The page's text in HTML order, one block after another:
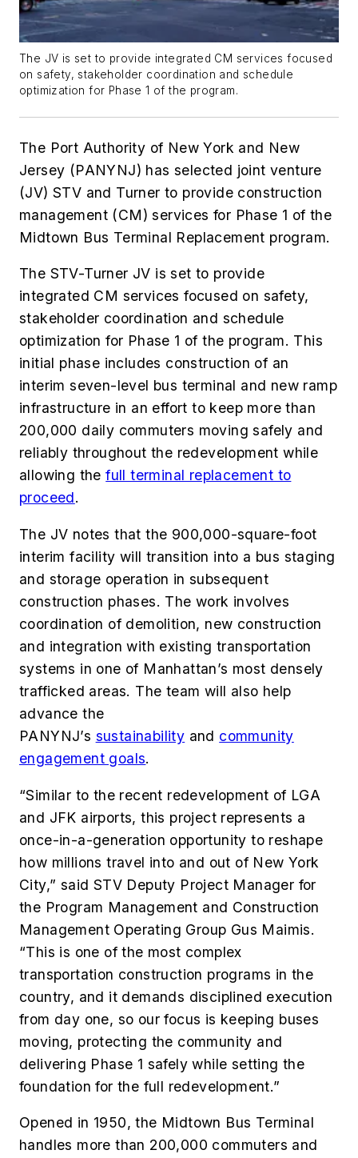
The JV is set to provide integrated CM services focused
on safety, stakeholder coordination and schedule
optimization for Phase 1 of the program.
The Port Authority of New York and New
Jersey (PANYNJ) has selected joint venture
(JV) STV and Turner to provide construction
management (CM) services for Phase 1 of the
Midtown Bus Terminal Replacement program.
The STV-Turner JV is set to provide
integrated CM services focused on safety,
stakeholder coordination and schedule
optimization for Phase 1 of the program. This
initial phase includes construction of an
interim seven-level bus terminal and new ramp
infrastructure in an effort to keep more than
200,000 daily commuters moving safely and
reliably throughout the redevelopment while
allowing thefull terminal replacement to
proceed.
The JV notes that the 900,000-square-foot
interim facility will transition into a bus staging
and storage operation in subsequent
construction phases. The work involves
coordination of demolition, new construction
and integration with existing transportation
systems in one of Manhattan’s most densely
trafficked areas. The team will also help
advance the
PANYNJ’s sustainability and community
engagement goals.
“Similar to the recent redevelopment of LGA
and JFK airports, this project represents a
once-in-a-generation opportunity to reshape
how millions travel into and out of New York
City,” said STV Deputy Project Manager for
the Program Management and Construction
Management Operating Group Gus Maimis.
“This is one of the most complex
transportation construction programs in the
country, and it demands disciplined execution
from day one, so our focus is keeping buses
moving, protecting the community and
delivering Phase 1 safely while setting the
foundation for the full redevelopment.”
Opened in 1950, the Midtown Bus Terminal
handles more than 200,000 commuters and